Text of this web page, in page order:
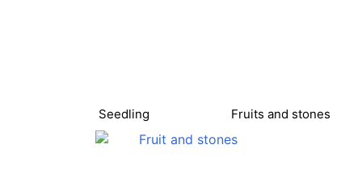
Seedling Fruits and stones